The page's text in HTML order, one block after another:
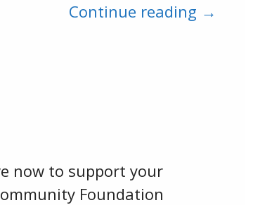
Continue reading →
now to support your
Foundation